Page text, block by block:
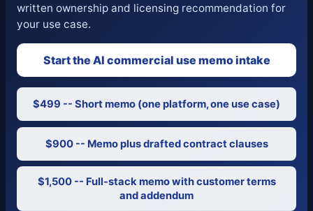
written ownership and licensing recommendation for
your use case.
Start the AI commercial use memo intake
$499 -- Short memo (one platform, one use case)
$900 -- Memo plus drafted contract clauses
$1,500 -- Full-stack memo with customer terms
and addendum